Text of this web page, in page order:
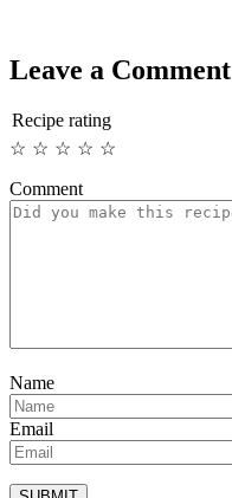
Leave a Comment
Recipe rating
☆
☆
☆
☆
☆
Comment
Name
Email